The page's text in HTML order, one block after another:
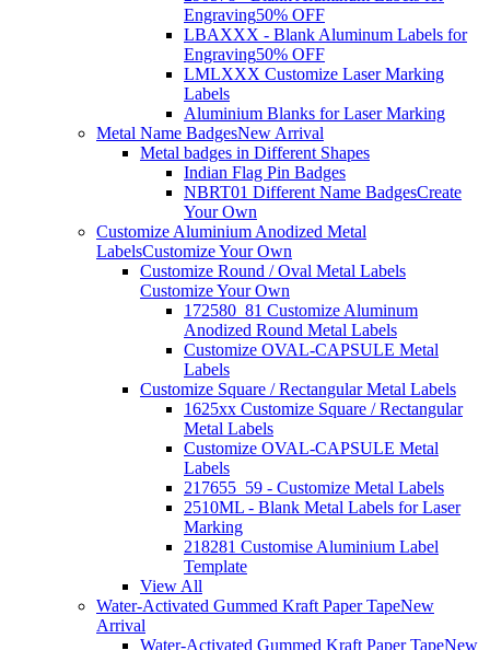
Engraving50% OFF
LBAXXX - Blank Aluminum Labels for
Engraving50% OFF
LMLXXX Customize Laser Marking
Labels
Aluminium Blanks for Laser Marking
Metal Name BadgesNew Arrival
Metal badges in Different Shapes
Indian Flag Pin Badges
NBRT01 Different Name BadgesCreate
Your Own
Customize Aluminium Anodized Metal
LabelsCustomize Your Own
Customize Round / Oval Metal Labels
Customize Your Own
172580_81 Customize Aluminum
Anodized Round Metal Labels
Customize OVAL-CAPSULE Metal
Labels
Customize Square / Rectangular Metal Labels
1625xx Customize Square / Rectangular
Metal Labels
Customize OVAL-CAPSULE Metal
Labels
217655_59 - Customize Metal Labels
2510ML - Blank Metal Labels for Laser
Marking
218281 Customise Aluminium Label
Template
View All
Water-Activated Gummed Kraft Paper TapeNew
Arrival
Water-Activated Gummed Kraft Paper TapeNew